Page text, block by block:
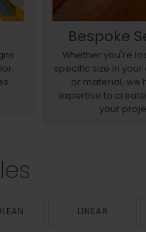
Bespoke
Whether you're
specific size in your
or material, we
expertise to
your
LINEAR